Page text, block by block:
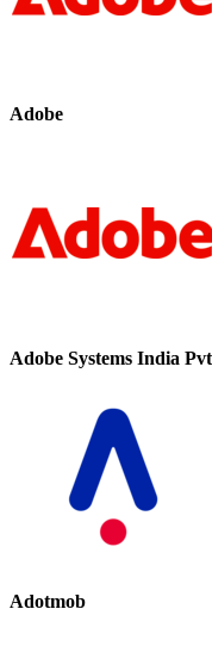
Adobe
Adobe Systems India
Adotmob